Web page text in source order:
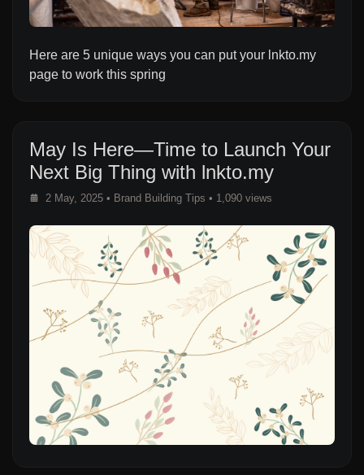
Here are 5 unique ways you can put your lnkto.my
page to work this spring
May Is Here—Time to Launch Your
Next Big Thing with lnkto.my
2 May, 2025 • Brand Building Tips • 1,090 views